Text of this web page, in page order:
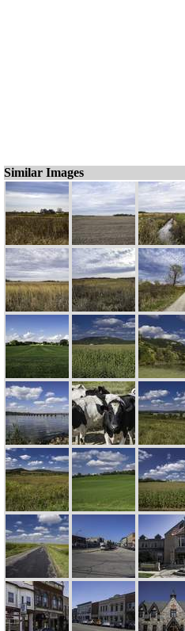
Similar Images